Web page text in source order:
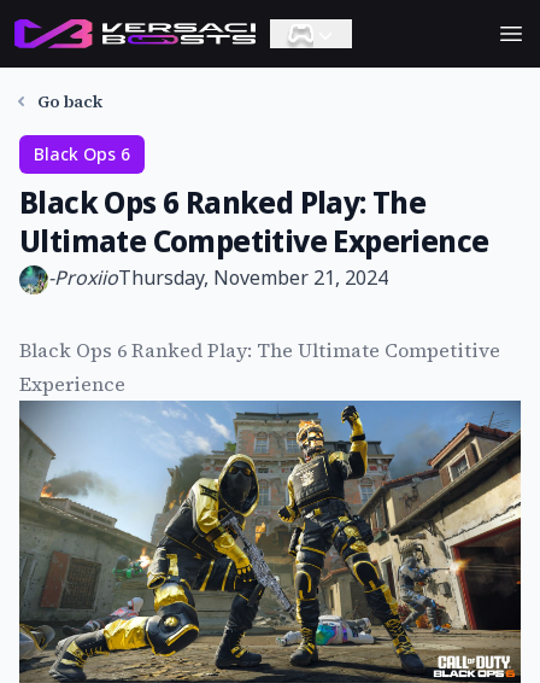
Go back
Black Ops 6
Black Ops 6 Ranked Play: The
Ultimate Competitive Experience
-ProxiioThursday, November 21, 2024
Black Ops 6 Ranked Play: The Ultimate Competitive
Experience